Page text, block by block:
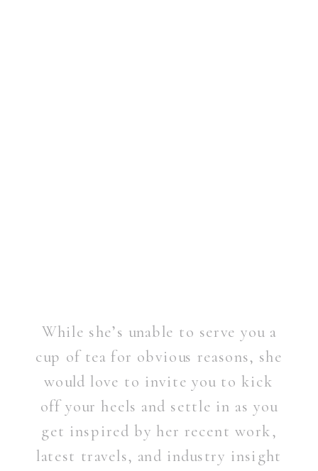
While she’s unable to serve you a
cup of tea for obvious reasons, she
would love to invite you to kick
off your heels and settle in as you
get inspired by her recent work,
latest travels, and industry insight